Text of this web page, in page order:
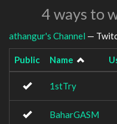
4 ways to
athangur's Channel —
Public Name
1stTry
BaharGASM